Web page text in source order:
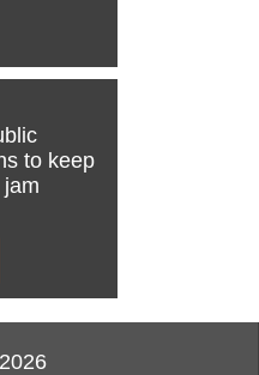
to keep